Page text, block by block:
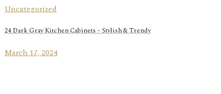
Uncategorized
24 Dark Gray Kitchen Cabinets – Stylish & Trendy
March 17, 2024